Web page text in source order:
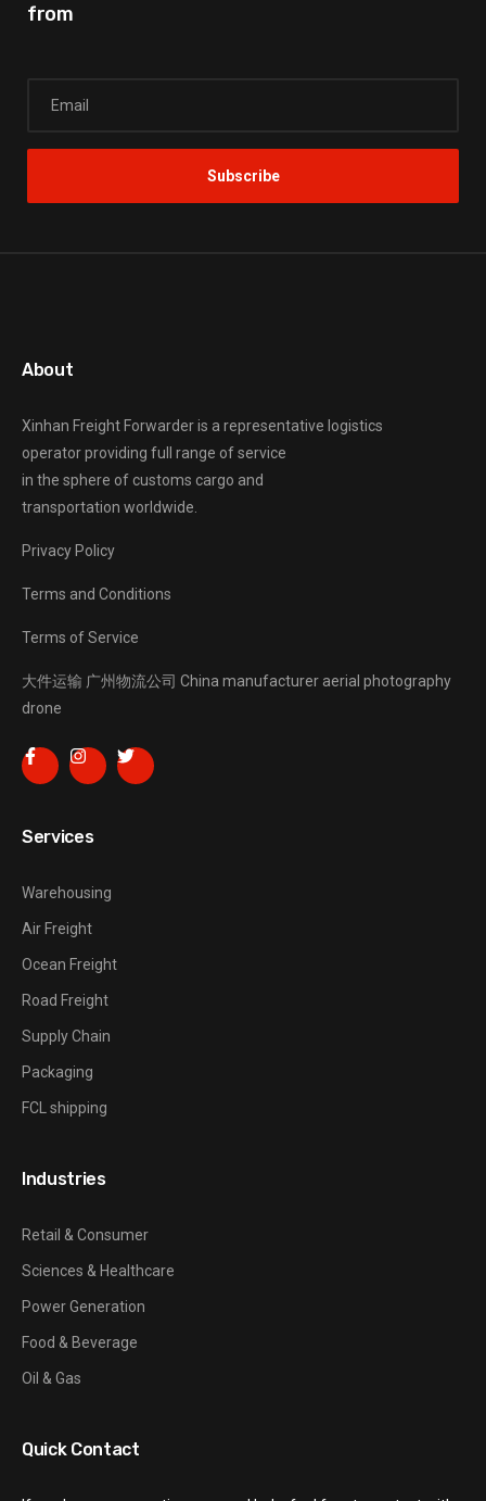
from
About
Xinhan Freight Forwarderis a representative logistics
operator providing full range of service
in the sphere of customs cargo and
transportation worldwide.
Privacy Policy
Terms and Conditions
Terms of Service
大件运输 广州物流公司 China manufacturer aerial photography
drone
Services
Warehousing
Air Freight
Ocean Freight
Road Freight
Supply Chain
Packaging
FCL shipping
Industries
Retail & Consumer
Sciences & Healthcare
Power Generation
Food & Beverage
Oil & Gas
Quick Contact